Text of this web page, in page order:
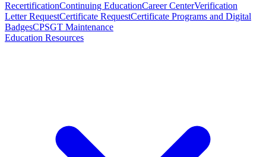
RecertificationContinuing EducationCareer CenterVerification
Letter RequestCertificate RequestCertificate Programs and Digital
BadgesCPSGT Maintenance
Education Resources